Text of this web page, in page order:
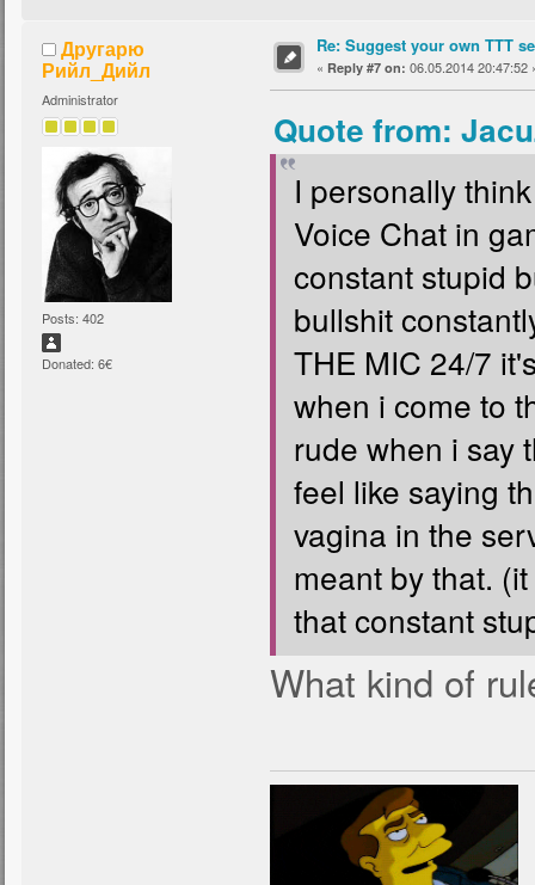
Другарю
Рийл_Дийл
Administrator
Posts: 402
Donated: 6€
Re: Suggest your own TTT
« Reply #7 on: 06.05.2014 20:47:52
Quote from:
I personally
Voice Chat in
constant stupid
bullshit
THE MIC 24/7
when i come to
rude when i say
feel like saying
vagina in the
meant by that.
that constant
What kind of